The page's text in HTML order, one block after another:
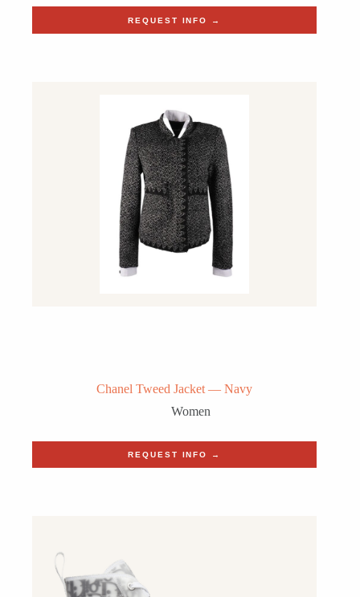
REQUEST INFO →
Chanel Tweed Jacket — Navy
Women
REQUEST INFO →